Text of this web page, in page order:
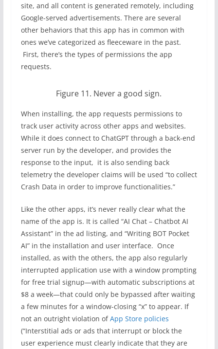
site, and all content is generated remotely, including
Google-served advertisements. There are several
other behaviors that this app has in common with
ones we’ve categorized as fleeceware in the past.
First, there’s the types of permissions the app
requests.
Figure 11. Never a good sign.
When installing, the app requests permissions to
track user activity across other apps and websites.
While it does connect to ChatGPT through a back-end
server run by the developer, and provides the
response to the input, it is also sending back
telemetry the developer claims will be used “to collect
Crash Data in order to improve functionalities.”
Like the other apps, it’s never really clear what the
name of the app is. It is called “AI Chat – Chatbot AI
Assistant” in the ad listing, and “Writing BOT Pocket
AI” in the installation and user interface. Once
installed, as with the others, the app also regularly
interrupted application use with a window prompting
for free trial signup—with automatic subscriptions at
$8 a week—that could only be bypassed after waiting
a few minutes for a window-closing “x” to appear. If
not an outright violation ofApp Store policies
(“Interstitial ads or ads that interrupt or block the
user experience must clearly indicate that they are